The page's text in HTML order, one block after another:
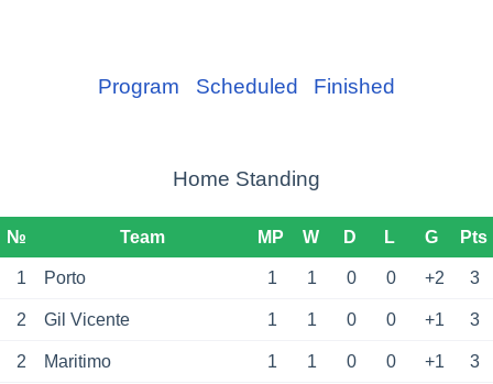
Program Scheduled Finished
Home Standing
№ Team MP W D L G Pts
1 Porto 1 1 0 0 +2 3
2 Gil Vicente 1 1 0 0 +1 3
2 Maritimo 1 1 0 0 +1 3